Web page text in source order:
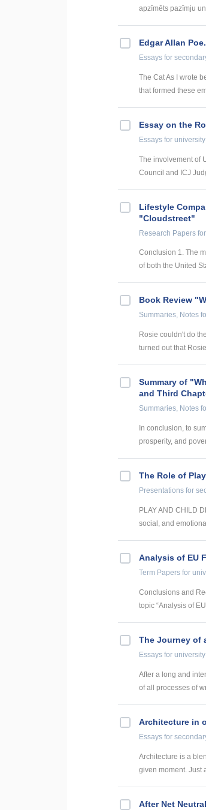
apzīmēts pazīmju
Edgar Allan
Essays for
The Cat As I wrote
that formed these
Essay on the
Essays for university
The involvement of
Council and ICJ
Lifestyle
"Cloudstreet"
Research Papers
Conclusion 1. The
of both the United
Book Review
Summaries, Notes
Rosie couldn't do
turned out that
Summary of
and Third
Summaries, Notes
In conclusion, to
prosperity, and
The Role of
Presentations for
PLAY AND CHILD
social, and
Analysis of EU
Term Papers for
Conclusions and
topic “Analysis of
The Journey of
Essays for university
After a long and
of all processes of
Architecture in
Essays for
Architecture is a
given moment. Just
After Net